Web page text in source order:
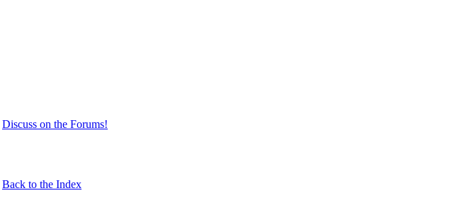
Discuss on the Forums!
Back to the Index